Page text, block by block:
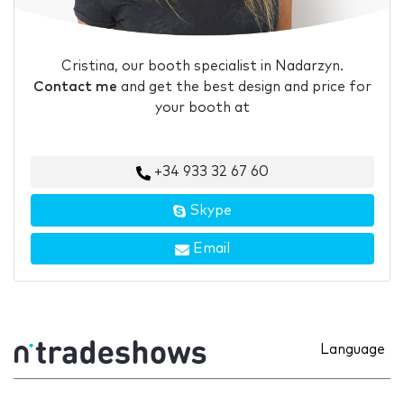
Cristina, our booth specialist in Nadarzyn.
Contact me and get the best design and price for
your booth at
+34 933 32 67 60
Skype
Email
Language